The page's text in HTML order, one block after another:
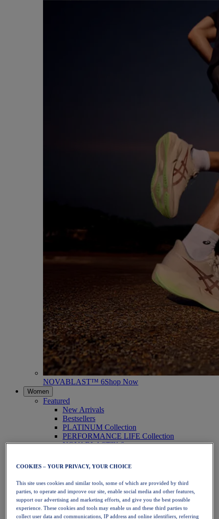
NOVABLAST™ 6Shop Now
Women
Featured
New Arrivals
Bestsellers
PLATINUM Collection
PERFORMANCE LIFE Collection
NOVABLAST™ 6
Running
Trail Running
Tennis
Volleyball
Handball
Padel
Netball
COOKIES – YOUR PRIVACY, YOUR CHOICE
This site uses cookies and similar tools, some of which are provided by third
parties, to operate and improve our site, enable social media and other features,
support our advertising and marketing efforts, and give you the best possible
experience. These cookies and tools may enable us and these third parties to
collect user data and communications, IP address and online identifiers, referring